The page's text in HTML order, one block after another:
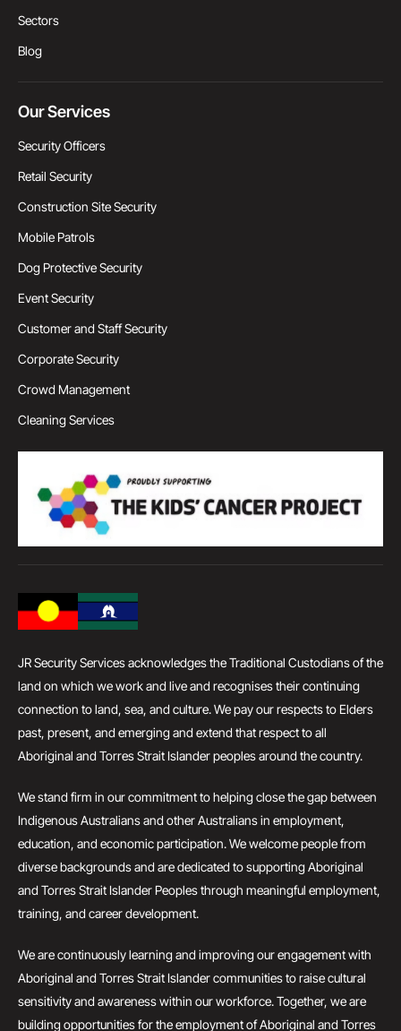
Sectors
Blog
Our Services
Security Officers
Retail Security
Construction Site Security
Mobile Patrols
Dog Protective Security
Event Security
Customer and Staff Security
Corporate Security
Crowd Management
Cleaning Services
JR Security Services acknowledges the Traditional Custodians of the
land on which we work and live and recognises their continuing
connection to land, sea, and culture. We pay our respects to Elders
past, present, and emerging and extend that respect to all
Aboriginal and Torres Strait Islander peoples around the country.
We stand firm in our commitment to helping close the gap between
Indigenous Australians and other Australians in employment,
education, and economic participation. We welcome people from
diverse backgrounds and are dedicated to supporting Aboriginal
and Torres Strait Islander Peoples through meaningful employment,
training, and career development.
We are continuously learning and improving our engagement with
Aboriginal and Torres Strait Islander communities to raise cultural
sensitivity and awareness within our workforce. Together, we are
building opportunities for the employment of Aboriginal and Torres